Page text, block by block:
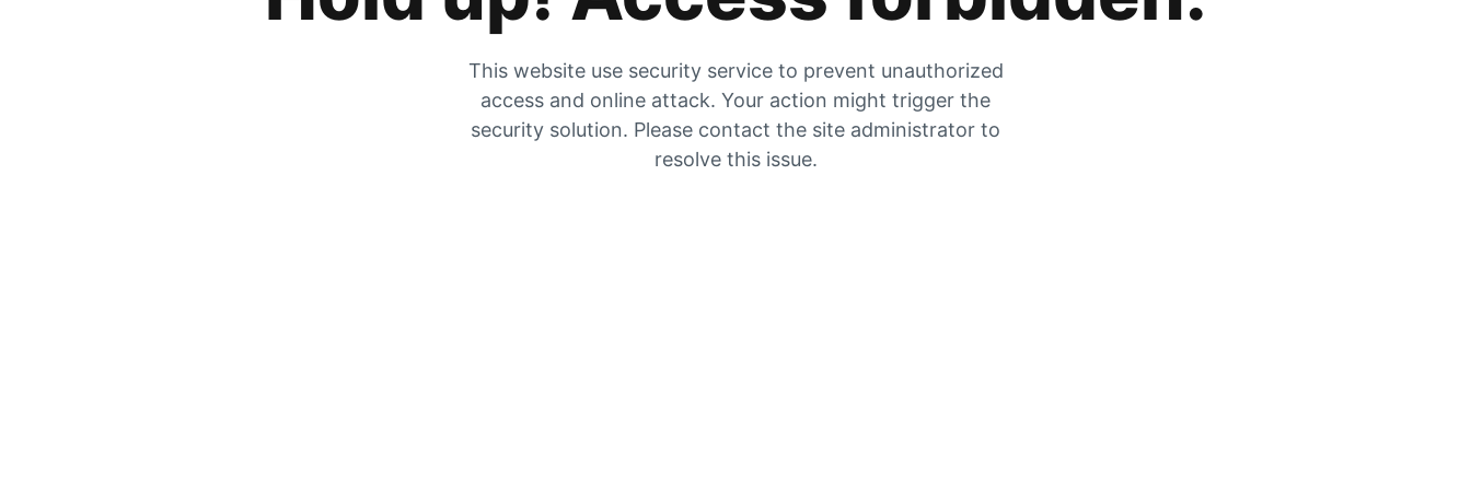
This website use security service to prevent unauthorized
access and online attack. Your action might trigger the
security solution. Please contact the site administrator to
resolve this issue.